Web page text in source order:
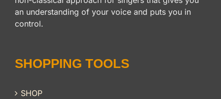
an understanding of your voice and puts you in
control.
SHOPPING TOOLS
SHOP